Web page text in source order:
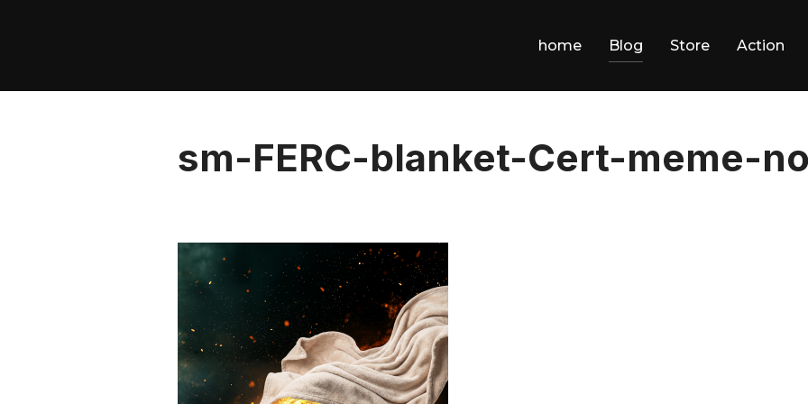
home Blog Store Action
sm-FERC-blanket-Cert-meme-